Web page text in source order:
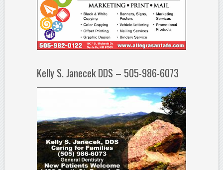
Kelly S. Janecek DDS – 505-986-6073